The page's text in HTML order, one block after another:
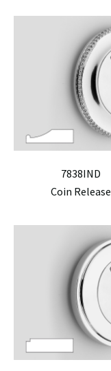
7838IND
Coin Release